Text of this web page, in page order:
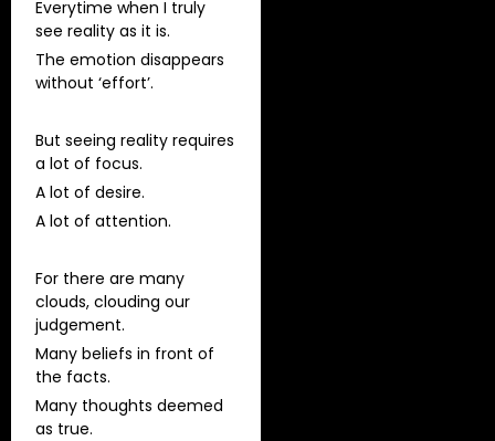
Everytime when I truly
see reality as it is.
The emotion disappears
without ‘effort’.
But seeing reality requires
a lot of focus.
A lot of desire.
A lot of attention.
For there are many
clouds, clouding our
judgement.
Many beliefs in front of
the facts.
Many thoughts deemed
as true.